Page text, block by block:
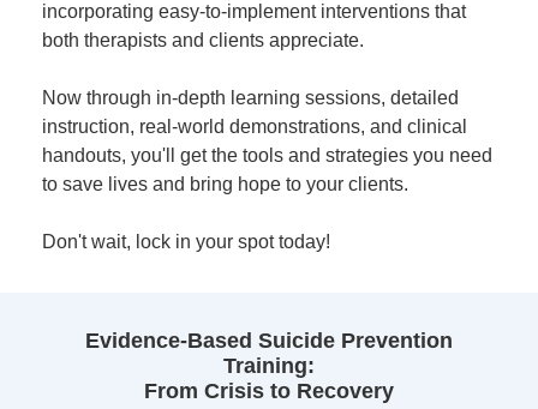
incorporating easy-to-implement interventions that
both therapists and clients appreciate.
Now through in-depth learning sessions, detailed
instruction, real-world demonstrations, and clinical
handouts, you'll get the tools and strategies you need
to save lives and bring hope to your clients.
Don't wait, lock in your spot today!
Evidence-Based Suicide Prevention
Training:
From Crisis to Recovery